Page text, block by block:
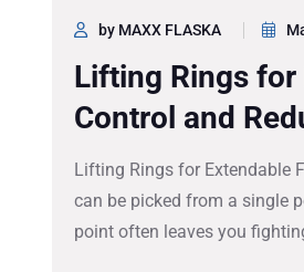
by MAXX FLASKA
Lifting Rings
Control and
Lifting Rings for Extendable
can be picked from a single
point often leaves you